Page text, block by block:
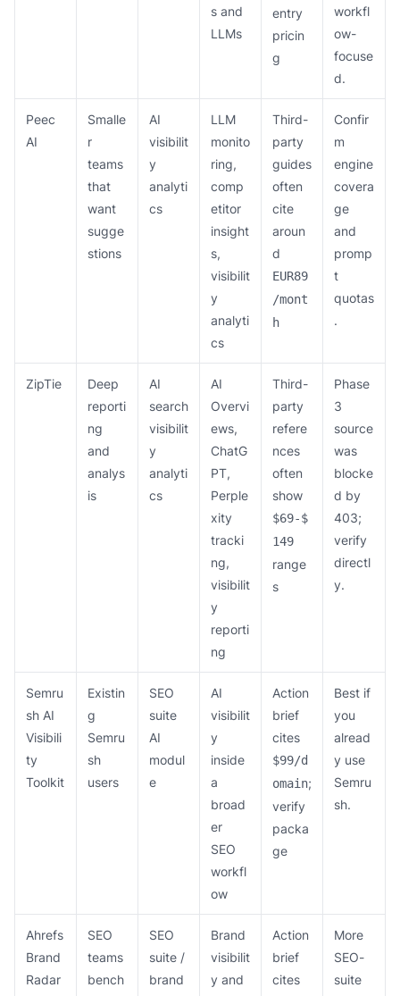
s and
LLMs
entry
pricin
g
workfl
ow-
focuse
d.
Peec
AI
Smalle
r
teams
that
want
sugge
stions
AI
visibilit
y
analyti
cs
LLM
monito
ring,
comp
etitor
insight
s,
visibilit
y
analyti
cs
Third-
party
guides
often
cite
aroun
d
EUR89
/mont
h
Confir
m
engine
covera
ge
and
promp
t
quotas
.
ZipTie
Deep
reporti
ng
and
analys
is
AI
search
visibilit
y
analyti
cs
AI
Overvi
ews,
ChatG
PT,
Perple
xity
tracki
ng,
visibilit
y
reporti
ng
Third-
party
refere
nces
often
show
$69-$
149
range
s
Phase
3
source
was
blocke
d by
403;
verify
directl
y.
Semru
sh AI
Visibili
ty
Toolkit
Existin
g
Semru
sh
users
SEO
suite
AI
modul
e
AI
visibilit
y
inside
a
broad
er
SEO
workfl
ow
Action
brief
cites
$99/d
omain;
verify
packa
ge
Best if
you
alread
y use
Semru
sh.
Ahrefs
Brand
Radar
SEO
teams
bench
SEO
suite /
brand
Brand
visibilit
y and
Action
brief
cites
More
SEO-
suite